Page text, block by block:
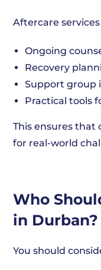
Aftercare
Ongoing
Recovery
Support group
Practical tools
This ensures that
for real-world
Who
in Durban?
You should